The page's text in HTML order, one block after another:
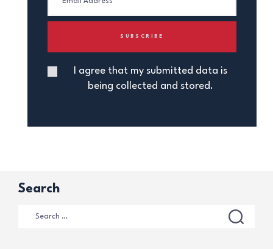
I agree that my submitted data is
being collected and stored.
Search